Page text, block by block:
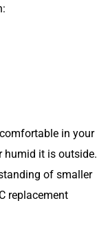
in your
humid it is outside.
of smaller
replacement